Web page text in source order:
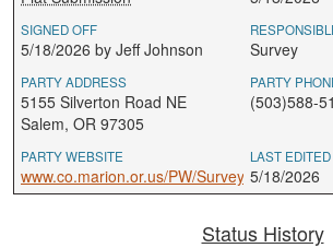
SIGNED OFF
5/18/2026 by Jeff Johnson Survey
PARTY ADDRESS
5155 Silverton Road NE
Salem, OR 97305
PARTY
(503)588-
PARTY WEBSITE
www.co.marion.or.us/PW/Survey
LAST EDITED
5/18/2026
Status History